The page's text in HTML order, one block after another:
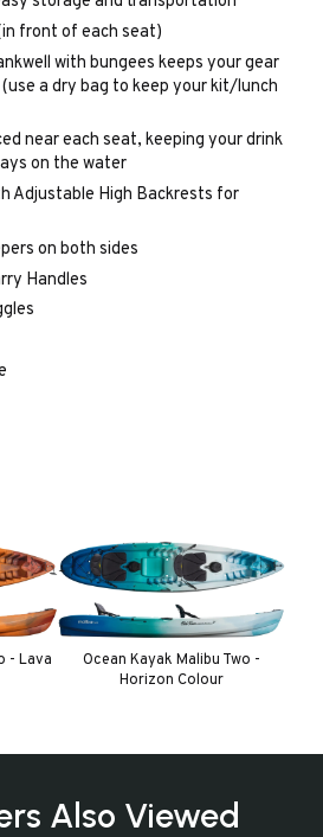
front of each seat)
with bungees keeps your gear
a dry bag to keep your kit/lunch
near each seat, keeping your drink
on the water
Adjustable High Backrests for
on both sides
Handles
- Lava
Ocean Kayak Malibu Two -
Horizon Colour
Also Viewed